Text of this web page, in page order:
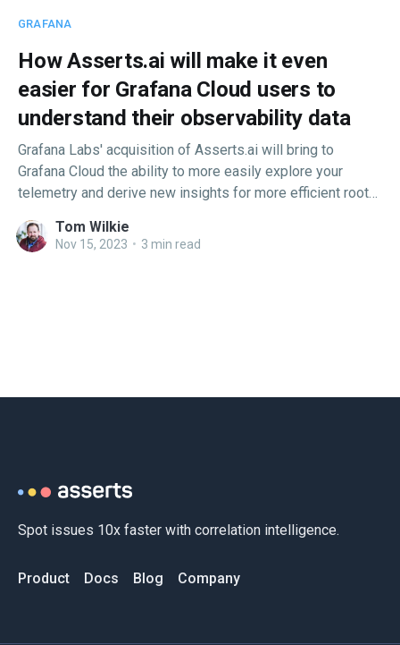
GRAFANA
How Asserts.ai will make it even
easier for Grafana Cloud users to
understand their observability data
Grafana Labs' acquisition of Asserts.ai will bring to
Grafana Cloud the ability to more easily explore your
telemetry and derive new insights for more efficient root
Tom Wilkie
Nov 15, 2023 • 3 min read
Spot issues 10x faster with correlation intelligence.
Product Docs Blog Company